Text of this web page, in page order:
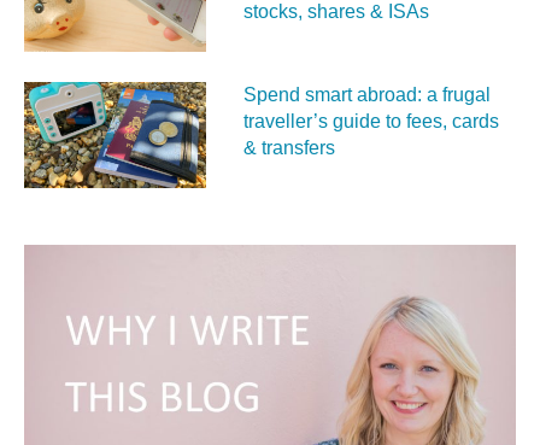
stocks, shares & ISAs
Spend smart abroad: a frugal
traveller’s guide to fees, cards
& transfers